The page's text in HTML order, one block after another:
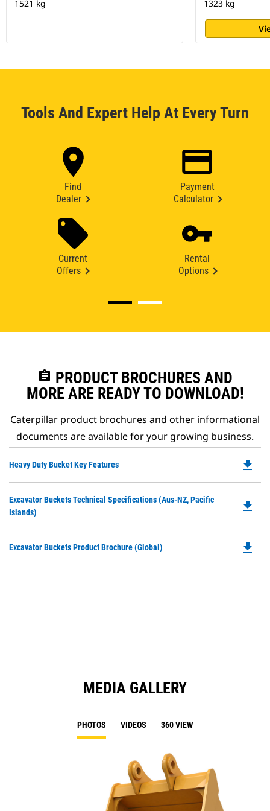
1521 kg 1323 kg
Tools And Expert Help At Every Turn
Find
Dealer
Payment
Calculator
Current
Offers
Rental
Options
assignment PRODUCT BROCHURES AND
MORE ARE READY TO DOWNLOAD!
Caterpillar product brochures and other informational
documents are available for your growing business.
Heavy Duty Bucket Key Features file_download
Excavator Buckets Technical Specifications (Aus-NZ, Pacific
Islands)
file_download
Excavator Buckets Product Brochure (Global) file_download
MEDIA GALLERY
PHOTOS VIDEOS 360 VIEW